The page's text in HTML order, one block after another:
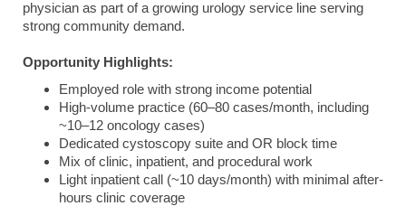
physician as part of a growing urology service line serving
strong community demand.
Opportunity Highlights:
Employed role with strong income potential
High-volume practice (60–80 cases/month, including
~10–12 oncology cases)
Dedicated cystoscopy suite and OR block time
Mix of clinic, inpatient, and procedural work
Light inpatient call (~10 days/month) with minimal after-
hours clinic coverage